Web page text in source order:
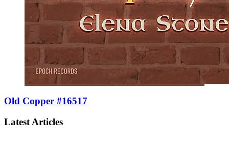
Old Copper #16517
Latest Articles